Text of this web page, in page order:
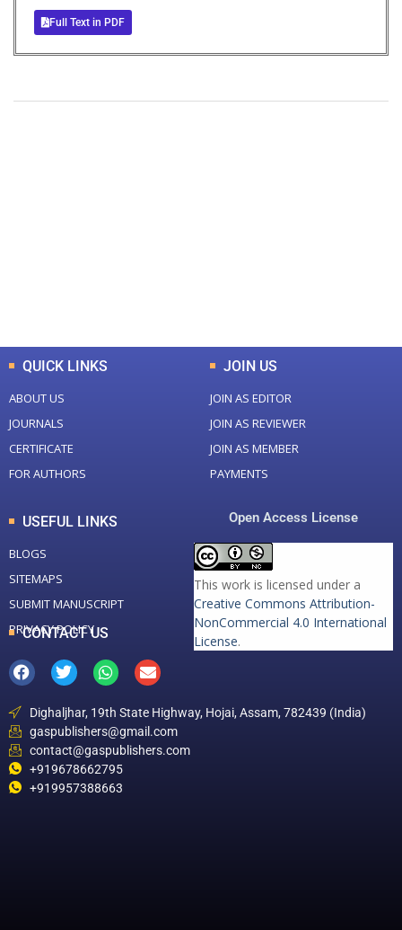
Full Text in PDF
QUICK LINKS
ABOUT US
JOURNALS
CERTIFICATE
FOR AUTHORS
JOIN US
JOIN AS EDITOR
JOIN AS REVIEWER
JOIN AS MEMBER
PAYMENTS
USEFUL LINKS
BLOGS
SITEMAPS
SUBMIT MANUSCRIPT
PRIVACY POLICY
Open Access License
This work is licensed under a
Creative Commons Attribution-
NonCommercial 4.0 International
License.
CONTACT US
Dighaljhar, 19th State Highway, Hojai, Assam, 782439 (India)
gaspublishers@gmail.com
contact@gaspublishers.com
+919678662795
+919957388663